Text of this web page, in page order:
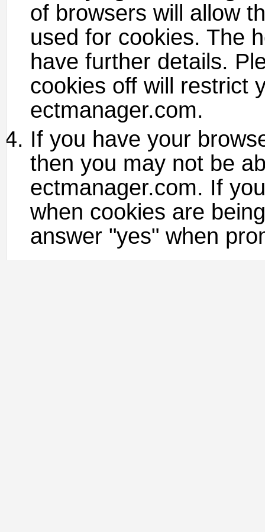
of browsers will allow
used for cookies. The
have further details.
cookies off will restrict
ectmanager.com.
If you have your
then you may not be
ectmanager.com. If
when cookies are
answer "yes" when